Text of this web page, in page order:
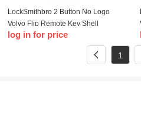
LockSmithbro 2 Button No Logo
Volvo Flip Remote Key Shell
log in for price
1